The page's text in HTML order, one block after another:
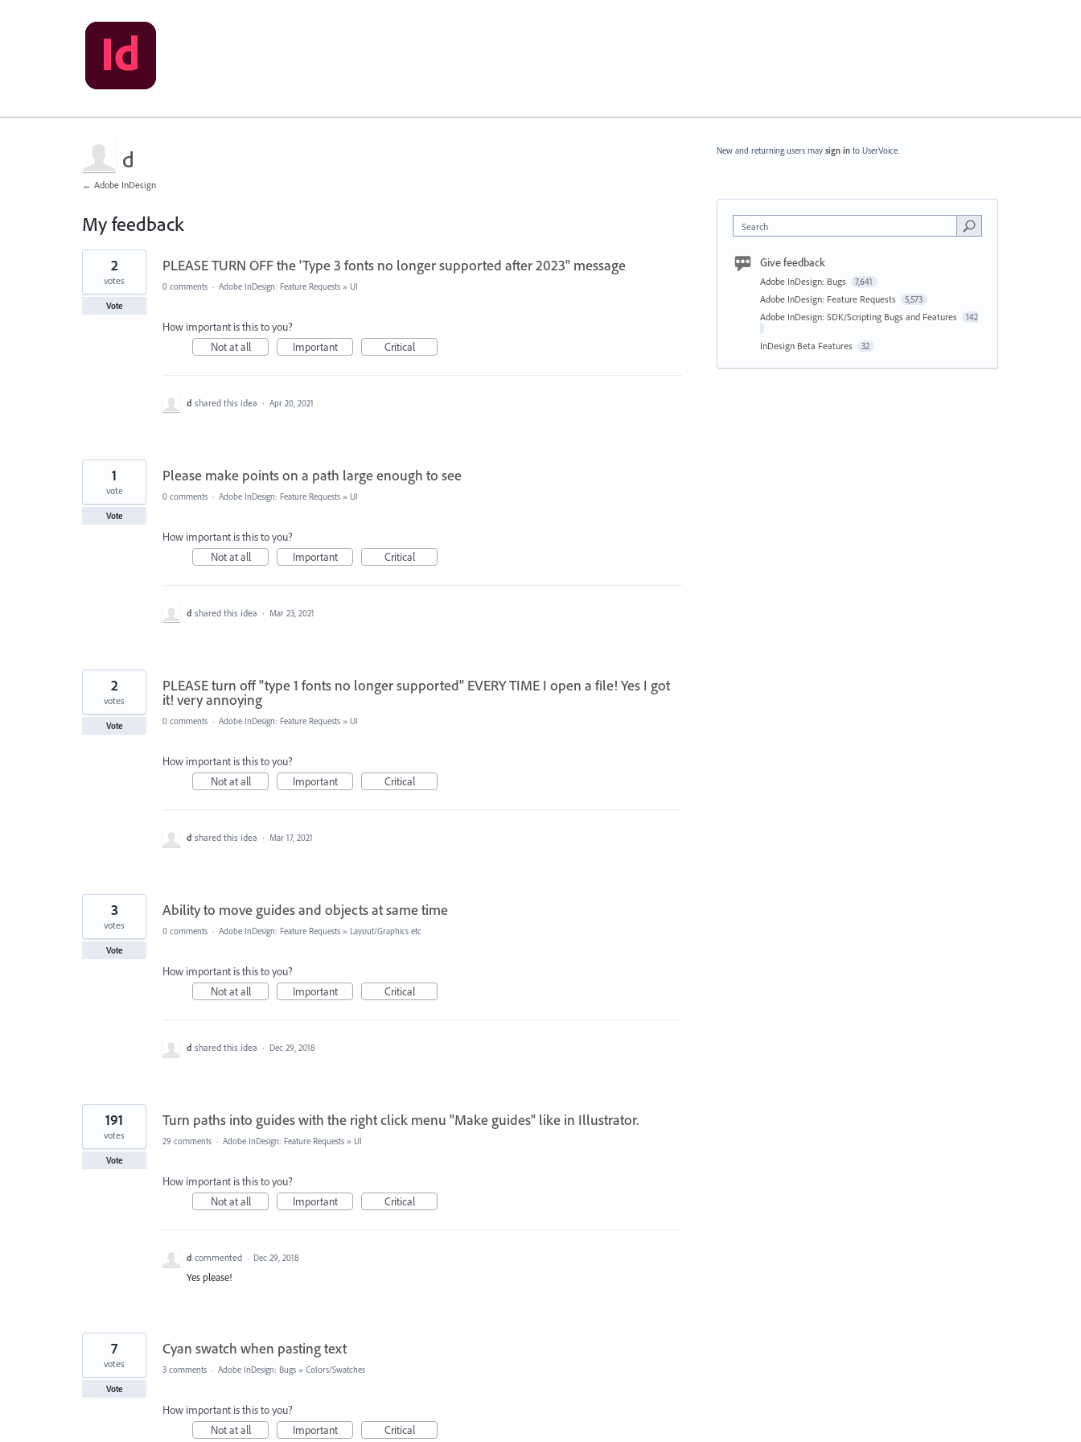
d
← Adobe InDesign
My feedback
6
found
PLEASE TURN OFF the 'Type 3 fonts no longer supported after 2023" message
2
votes
Vote
0 comments · Adobe InDesign: Feature Requests » UI
How important is this to you?
Not at all
Important Critical
d shared this idea · Apr 20, 2021
Please make points on a path large enough to see
1
vote
Vote
0 comments · Adobe InDesign: Feature Requests » UI
How important is this to you?
Not at all
Important Critical
d shared this idea · Mar 23, 2021
PLEASE turn off "type 1 fonts no longer supported" EVERY TIME I open a file! Yes I got
it! very annoying
2
votes
Vote 0 comments · Adobe InDesign: Feature Requests » UI
How important is this to you?
Not at all
Important Critical
d shared this idea · Mar 17, 2021
Ability to move guides and objects at same time
3
votes
Vote
0 comments · Adobe InDesign: Feature Requests » Layout/Graphics etc
How important is this to you?
Not at all
Important Critical
d shared this idea · Dec 29, 2018
Turn paths into guides with the right click menu "Make guides" like in Illustrator.
191
votes
Vote
29 comments · Adobe InDesign: Feature Requests » UI
How important is this to you?
Not at all
Important Critical
d commented · Dec 29, 2018
Yes please!
Cyan swatch when pasting text
7
votes
Vote
3 comments · Adobe InDesign: Bugs » Colors/Swatches
How important is this to you?
Not at all
Important Critical
New and returning users may sign in to UserVoice.
Search
Give feedback
Adobe InDesign: Bugs 7,641
Adobe InDesign: Feature Requests 5,573
Adobe InDesign: SDK/Scripting Bugs and Features 142
InDesign Beta Features 32